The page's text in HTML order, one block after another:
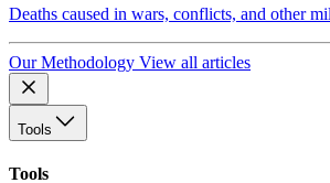
Deaths caused in wars, conflicts, and other
Our Methodology View all articles
Tools
Tools